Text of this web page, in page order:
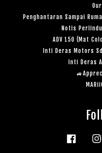
Penghantaran Sampai
Notis
ADV 150 (Mat
Inti Deras Motors
Inti Deras
Facebook